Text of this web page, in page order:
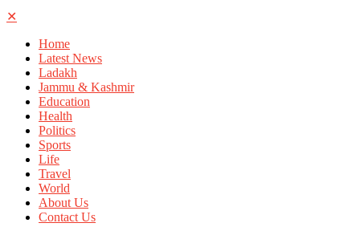
✕
Home
Latest News
Ladakh
Jammu & Kashmir
Education
Health
Politics
Sports
Life
Travel
World
About Us
Contact Us